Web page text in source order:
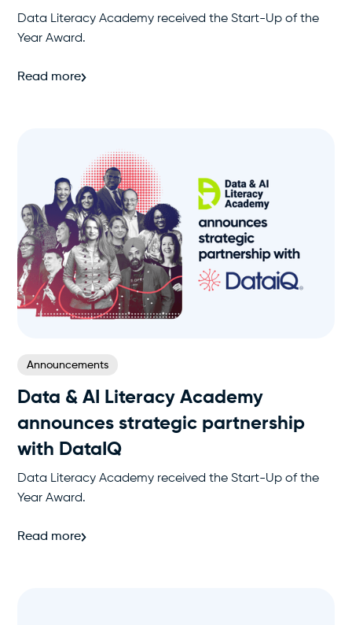
Data Literacy Academy received the Start-Up of the
Year Award.
Read more
Announcements
Data & AI Literacy Academy
announces strategic partnership
with DataIQ
Data Literacy Academy received the Start-Up of the
Year Award.
Read more